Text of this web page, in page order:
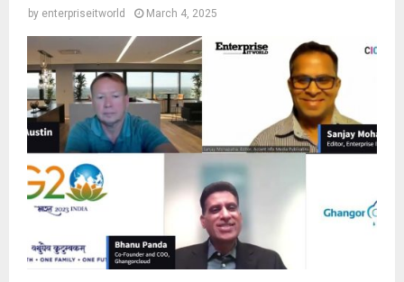
by enterpriseitworld March 4, 2025